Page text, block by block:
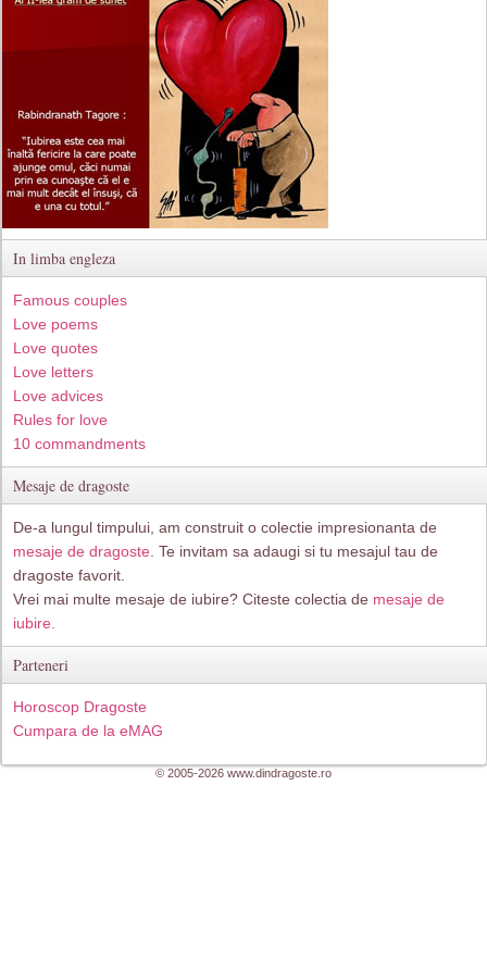
In limba engleza
Famous couples
Love poems
Love quotes
Love letters
Love advices
Rules for love
10 commandments
Mesaje de dragoste
De-a lungul timpului, am construit o colectie impresionanta de
mesaje de dragoste . Te invitam sa adaugi si tu mesajul tau de
dragoste favorit.
Vrei mai multe mesaje de iubire? Citeste colectia de mesaje de
iubire.
Parteneri
Horoscop Dragoste
Cumpara de la eMAG
© 2005-2026 www.dindragoste.ro